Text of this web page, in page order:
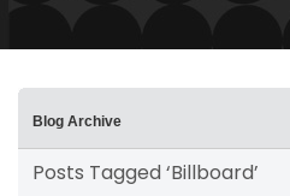
Blog Archive
Posts Tagged ‘Billboard’